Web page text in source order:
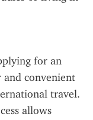
for an
and convenient
travel.
allows